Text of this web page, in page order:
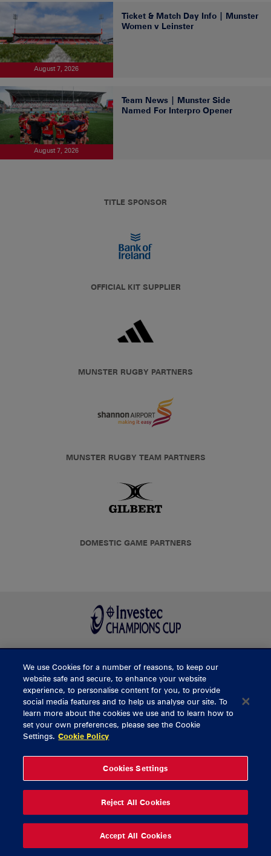
August 7, 2026
Ticket & Match Day Info | Munster
Women v Leinster
August 7, 2026
Team News | Munster Side
Named For Interpro Opener
TITLE SPONSOR
OFFICIAL KIT SUPPLIER
MUNSTER RUGBY PARTNERS
MUNSTER RUGBY TEAM PARTNERS
DOMESTIC GAME PARTNERS
BUY TICKETS
CONTACT US
General Enquiries
Thomond Park
061 421 100
© 2026 Content Copyright Munster Rugby
We use Cookies for a number of reasons, to keep our
website safe and secure, to enhance your website
experience, to personalise content for you, to provide
social media features and to help us analyse our site. To
learn more about the cookies we use and to learn how to
set your own preferences, please see the Cookie
Settings. Cookie Policy
Cookies Settings
Reject All Cookies
Accept All Cookies